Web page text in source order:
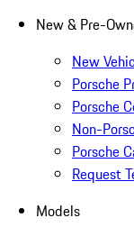
New & Pre-
New
Porsche
Porsche
Non-
Porsche
Request
Models